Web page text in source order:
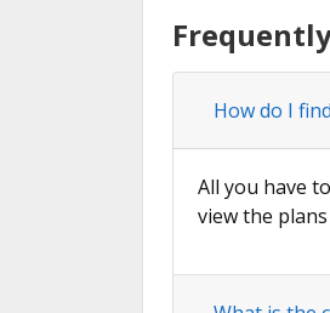
How do I
All you have
view the